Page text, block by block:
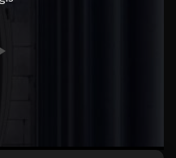
- Mei 9, 2023
811